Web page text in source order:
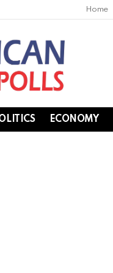
Home
ECONOMY